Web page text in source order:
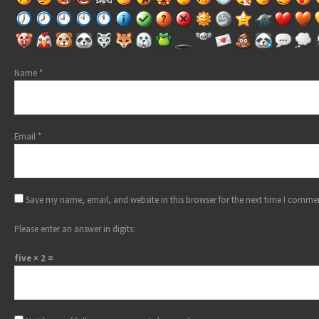
Name *
Email *
Save my name, email, and website in this browser for the next time I
Please enter an answer in digits:
five × 2 =